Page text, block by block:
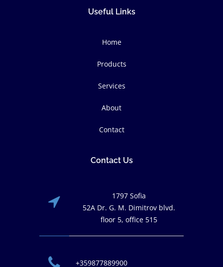
Useful Links
Home
Products
Services
About
Contact
Contact Us
1797 Sofia
52A Dr. G. M. Dimitrov blvd.
floor 5, office 515
+359877889900